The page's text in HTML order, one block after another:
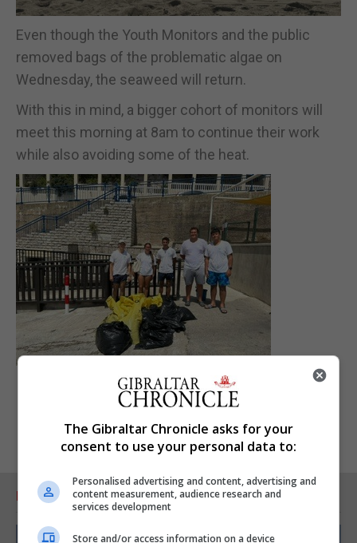
Even though the Youth Monitors and the public
removed bags of the problematic algae on
Wednesday, the seaweed will return.
With this in mind, a bigger cohort of monitors will
meet this morning at 8am to continue their work
while also avoiding some of the heat.
RELATED ARTICLES
The Gibraltar Chronicle asks for your
consent to use your personal data to:
Personalised advertising and content, advertising and
content measurement, audience research and
services development
Store and/or access information on a device